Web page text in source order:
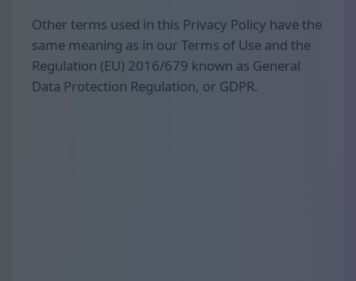
Other terms used in this Privacy Policy have the
same meaning as in our Terms of Use and the
Regulation (EU) 2016/679 known as General
Data Protection Regulation, or GDPR.